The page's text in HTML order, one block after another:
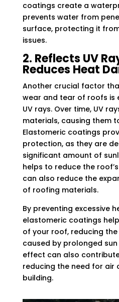
coatings create a
prevents water from
surface, protecting it
issues.
2. Reflects UV
Reduces Heat
Another crucial factor
wear and tear of roofs is
UV rays. Over time, UV
materials, causing them
Elastomeric coatings
protection, as they are
significant amount of
helps to reduce the
can also reduce the
of roofing materials.
By preventing excessive
elastomeric coatings
of your roof, reducing
caused by prolonged
effect can also
reducing the need for air
building.